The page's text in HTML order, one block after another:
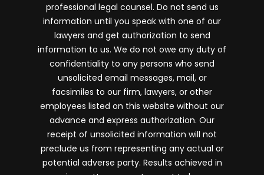
professional legal counsel. Do not send us
information until you speak with one of our
lawyers and get authorization to send
information to us. We do not owe any duty of
confidentiality to any persons who send
unsolicited email messages, mail, or
facsimiles to our firm, lawyers, or other
employees listed on this website without our
advance and express authorization. Our
receipt of unsolicited information will not
preclude us from representing any actual or
potential adverse party. Results achieved in